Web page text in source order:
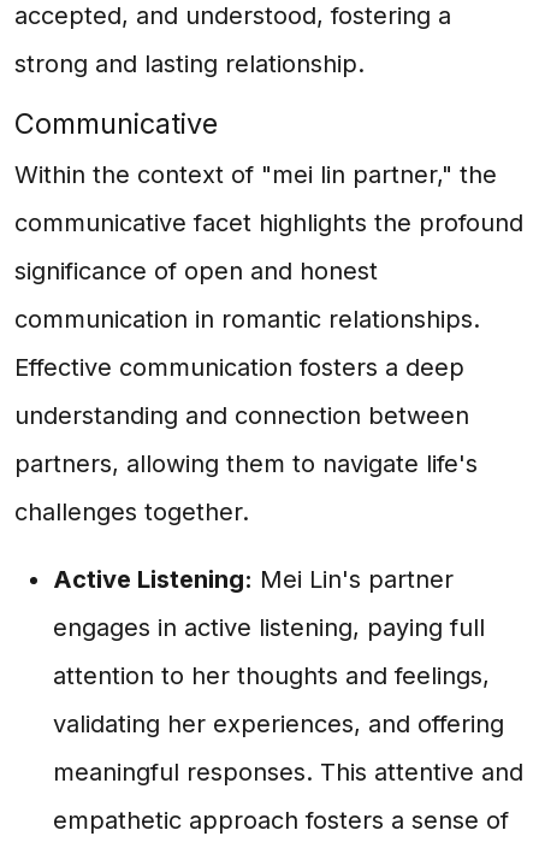
accepted, and understood, fostering a
strong and lasting relationship.
Communicative
Within the context of "mei lin partner," the
communicative facet highlights the profound
significance of open and honest
communication in romantic relationships.
Effective communication fosters a deep
understanding and connection between
partners, allowing them to navigate life's
challenges together.
Active Listening: Mei Lin's partner
engages in active listening, paying full
attention to her thoughts and feelings,
validating her experiences, and offering
meaningful responses. This attentive and
empathetic approach fosters a sense of